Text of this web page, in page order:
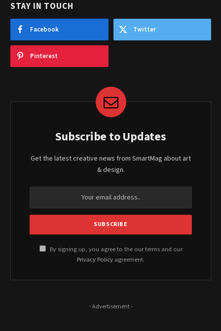
STAY IN TOUCH
Facebook Twitter
Pinterest
Subscribe to Updates
Get the latest creative news from SmartMag about art
& design.
By signing up, you agree to the our terms and our
Privacy Policy agreement.
- Advertisement -